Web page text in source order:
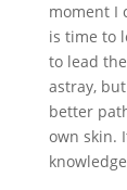
moment I
is time to
to lead
astray,
better
own skin.